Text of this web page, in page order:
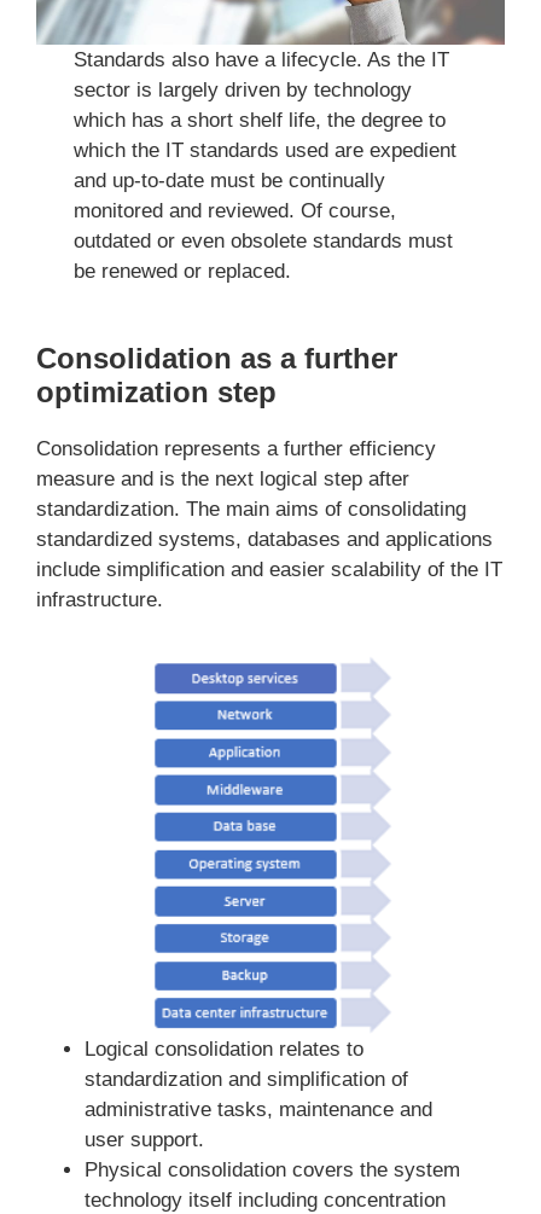
Standards also have a lifecycle. As the IT
sector is largely driven by technology
which has a short shelf life, the degree to
which the IT standards used are expedient
and up-to-date must be continually
monitored and reviewed. Of course,
outdated or even obsolete standards must
be renewed or replaced.
Consolidation as a further
optimization step
Consolidation represents a further efficiency
measure and is the next logical step after
standardization. The main aims of consolidating
standardized systems, databases and applications
include simplification and easier scalability of the IT
infrastructure.
Logical consolidation relates to
standardization and simplification of
administrative tasks, maintenance and
user support.
Physical consolidation covers the system
technology itself including concentration